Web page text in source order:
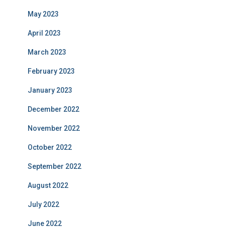
May 2023
April 2023
March 2023
February 2023
January 2023
December 2022
November 2022
October 2022
September 2022
August 2022
July 2022
June 2022